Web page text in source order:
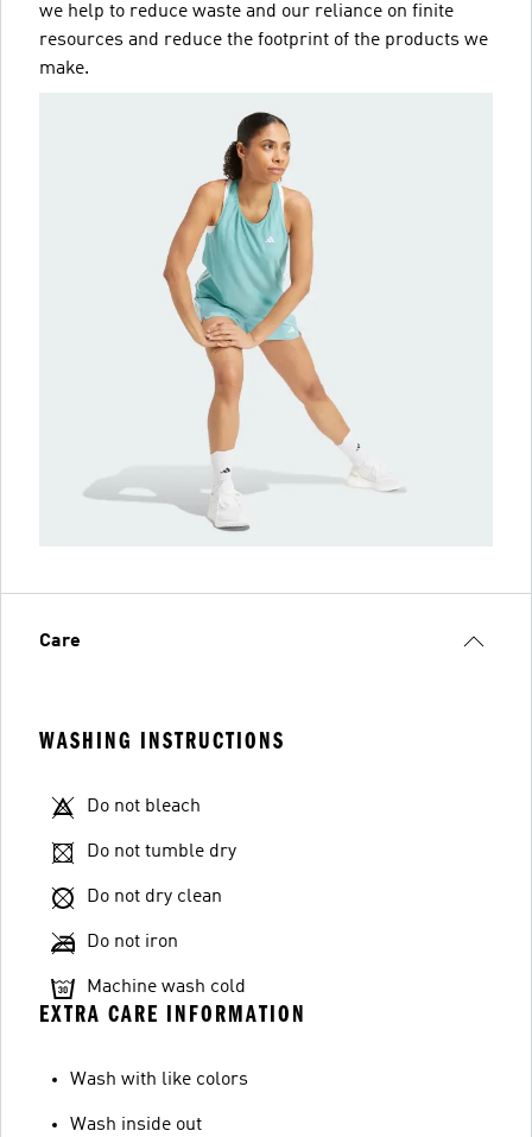
we help to reduce waste and our reliance on finite
resources and reduce the footprint of the products we
make.
Care
WASHING INSTRUCTIONS
Do not bleach
Do not tumble dry
Do not dry clean
Do not iron
Machine wash cold
EXTRA CARE INFORMATION
Wash with like colors
Wash inside out